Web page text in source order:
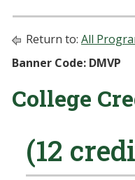
Return to: All
Banner Code: DMVP
College
(12